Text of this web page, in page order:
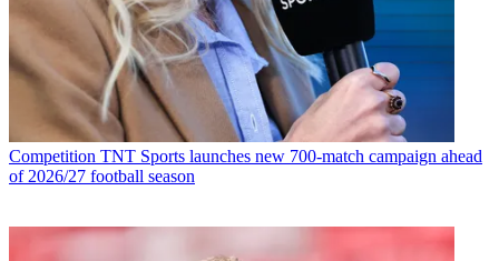
Competition TNT Sports launches new 700-match campaign ahead
of 2026/27 football season